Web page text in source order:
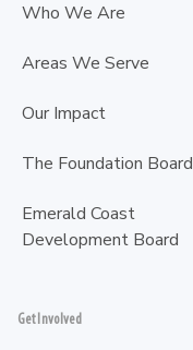
Who We Are
Areas We Serve
Our Impact
The Foundation Board
Emerald Coast
Development Board
Get Involved